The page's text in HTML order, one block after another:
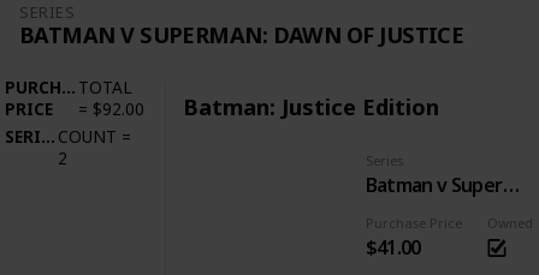
SERIES
BATMAN V SUPERMAN: DAWN OF JUSTICE
PURCHASE
PRICE
TOTAL
= $92.00
SERIES COUNT =
2
Batman: Justice Edition
Purchase Price
$41.00
Series
Batman v Superman: Dawn of Justice
Owned